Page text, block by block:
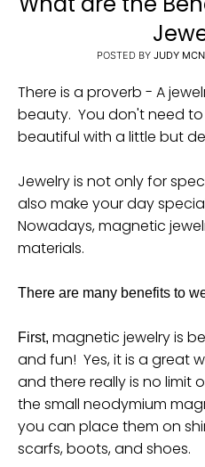
.
n
e
r
a
l
.
c
r
e
n
c
y
.
POSTED BY JUDY
There is a proverb - A
beauty. You don't need
beautiful with a little but
Jewelry is not only for
also make your day
Nowadays, magnetic
materials.
There are many benefits to
First, magnetic jewelry is
and fun! Yes, it is a great
and there really is no limit
the small neodymium
you can place them on
scarfs, boots, and shoes.